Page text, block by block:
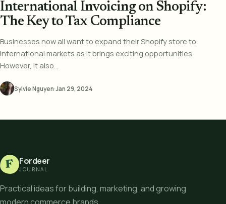
International Invoicing on Shopify:
The Key to Tax Compliance
Businesses now all want to expand their Shopify store to
international markets as it brings exciting opportunities.
However, it also...
Sylvie Nguyen·Jan 29, 2024
F Fordeer
JOURNAL
Practical ideas for building, marketing, and growing